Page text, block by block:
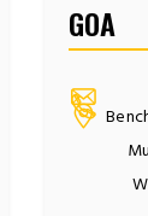
GOA